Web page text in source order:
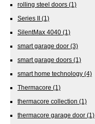
rolling steel doors (1)
Series II (1)
SilentMax 4040 (1)
smart garage door (3)
smart garage doors (1)
smart home technology (4)
Thermacore (1)
thermacore collection (1)
thermacore garage door (1)